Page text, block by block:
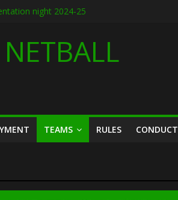
night 2024-25
Hull KR pre season friendly March 2026
play day 14th March 2026
TEAMS RULES CONDUCT